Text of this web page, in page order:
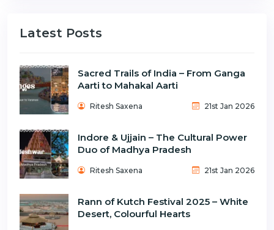
Latest Posts
Sacred Trails of India – From Ganga
Aarti to Mahakal Aarti
Ritesh Saxena 21st Jan 2026
Indore & Ujjain – The Cultural Power
Duo of Madhya Pradesh
Ritesh Saxena 21st Jan 2026
Rann of Kutch Festival 2025 – White
Desert, Colourful Hearts